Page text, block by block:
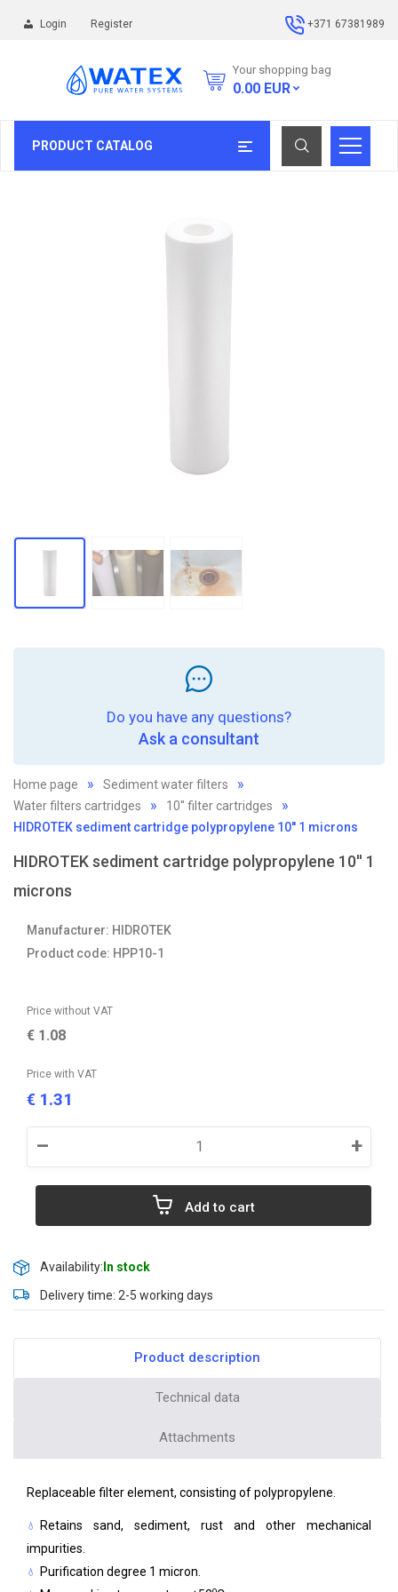
Login Register +371 67381989
Your shopping bag
0.00 EUR
PRODUCT CATALOG
Do you have any questions?
Ask a consultant
Home page
Sediment water filters
Water filters cartridges
10'' filter cartridges
HIDROTEK sediment cartridge polypropylene 10'' 1 microns
HIDROTEK sediment cartridge polypropylene 10'' 1
microns
Manufacturer: HIDROTEK
Product code: HPP10-1
Price without VAT
€ 1.08
Price with VAT
€ 1.31
– +
Add to cart
Availability:In stock
Delivery time: 2-5 working days
Product description
Technical data
Attachments
Replaceable filter element, consisting of polypropylene.
Retains sand, sediment, rust and other mechanical
impurities.
Purification degree 1 micron.